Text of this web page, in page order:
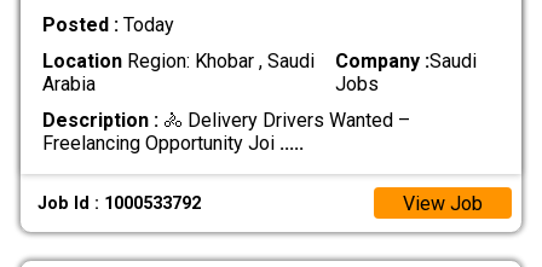
Posted : Today
LocationRegion: Khobar , Saudi
Arabia
Company :Saudi
Jobs
Description :🚴 Delivery Drivers Wanted –
Freelancing Opportunity Joi .....
Job Id : 1000533792 View Job